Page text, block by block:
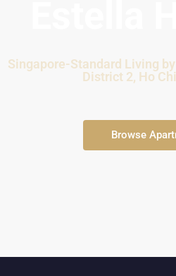
Singapore-Standard Living
District 2, Ho
Browse